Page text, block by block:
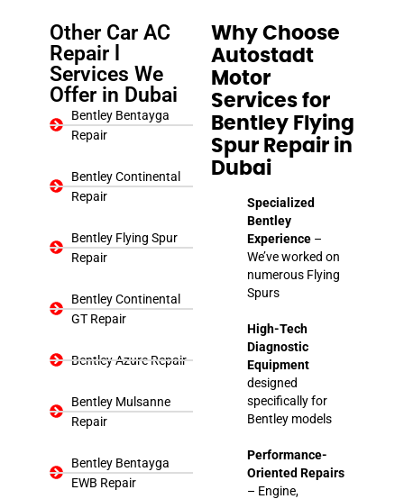
Other Car AC
Repair l
Services We
Offer in Dubai
Bentley Bentayga
Repair
Bentley Continental
Repair
Bentley Flying Spur
Repair
Bentley Continental
GT Repair
Bentley Azure Repair
Bentley Mulsanne
Repair
Bentley Bentayga
EWB Repair
Why Choose
Autostadt
Motor
Services for
Bentley Flying
Spur Repair in
Dubai
Specialized
Bentley
Experience –
We’ve worked on
numerous Flying
Spurs
High-Tech
Diagnostic
Equipment
designed
specifically for
Bentley models
Performance-
Oriented Repairs
– Engine,